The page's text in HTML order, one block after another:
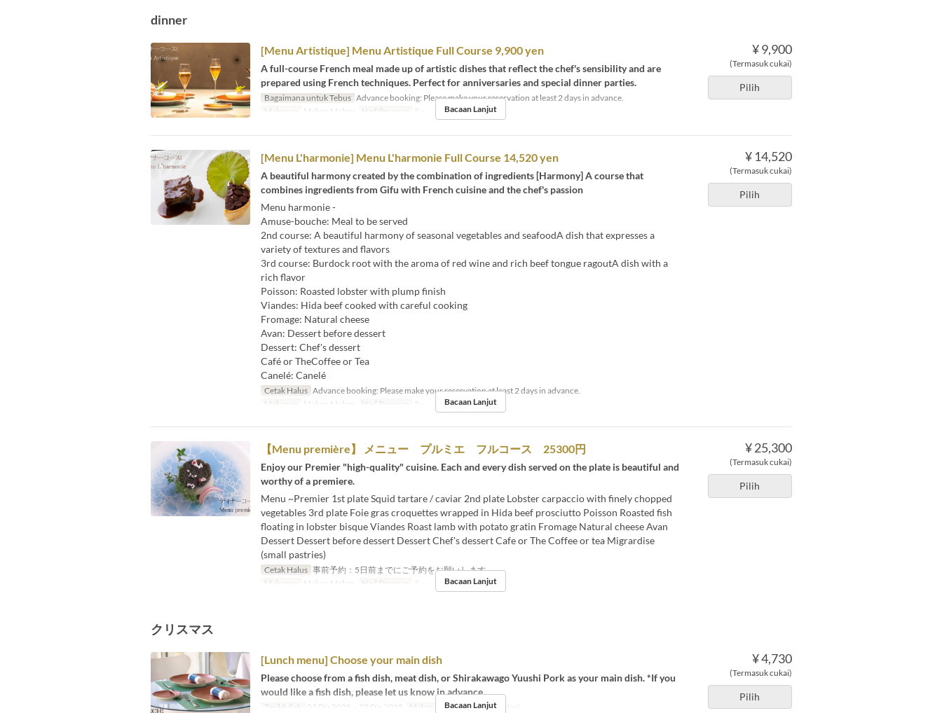
dinner
¥ 9,900
(Termasuk cukai)
Pilih
[Menu Artistique] Menu Artistique Full Course 9,900 yen
A full-course French meal made up of artistic dishes that reflect the chef's sensibility and are
prepared using French techniques. Perfect for anniversaries and special dinner parties.
Bagaimana untuk Tebus Advance booking: Please make your reservation at least 2 days in advance.
Makanan
Makan Malam Had Pesanan 2 ~ Bacaan Lanjut
¥ 14,520
(Termasuk cukai)
Pilih
[Menu L'harmonie] Menu L'harmonie Full Course 14,520 yen
A beautiful harmony created by the combination of ingredients [Harmony] A course that
combines ingredients from Gifu with French cuisine and the chef's passion
Menu harmonie -
Amuse-bouche: Meal to be served
2nd course: A beautiful harmony of seasonal vegetables and seafoodA dish that expresses a
variety of textures and flavors
3rd course: Burdock root with the aroma of red wine and rich beef tongue ragoutA dish with a
rich flavor
Poisson: Roasted lobster with plump finish
Viandes: Hida beef cooked with careful cooking
Fromage: Natural cheese
Avan: Dessert before dessert
Dessert: Chef's dessert
Café or TheCoffee or Tea
Canelé: Canelé
Cetak Halus Advance booking: Please make your reservation at least 2 days in advance.
Makanan
Makan Malam Had Pesanan 2 ~ Bacaan Lanjut
¥ 25,300
(Termasuk cukai)
Pilih
【Menu première】 メニュー プルミエ フルコース 25300円
Enjoy our Premier "high-quality" cuisine. Each and every dish served on the plate is beautiful and
worthy of a premiere.
Menu ~Premier 1st plate Squid tartare / caviar 2nd plate Lobster carpaccio with finely chopped
vegetables 3rd plate Foie gras croquettes wrapped in Hida beef prosciutto Poisson Roasted fish
floating in lobster bisque Viandes Roast lamb with potato gratin Fromage Natural cheese Avan
Dessert Dessert before dessert Dessert Chef's dessert Cafe or The Coffee or tea Migrardise
(small pastries)
Cetak Halus 事前予約：5日前までにご予約をお願いします。
Makanan
Makan Malam Had Pesanan 2 ~ Bacaan Lanjut
クリスマス
¥ 4,730
(Termasuk cukai)
Pilih
[Lunch menu] Choose your main dish
Please choose from a fish dish, meat dish, or Shirakawago Yuushi Pork as your main dish. *If you
would like a fish dish, please let us know in advance.
Tarikh Sah 03 Dis 2025 ~ 22 Dis 2025 Makanan Makan Tengah Hari
Bacaan Lanjut